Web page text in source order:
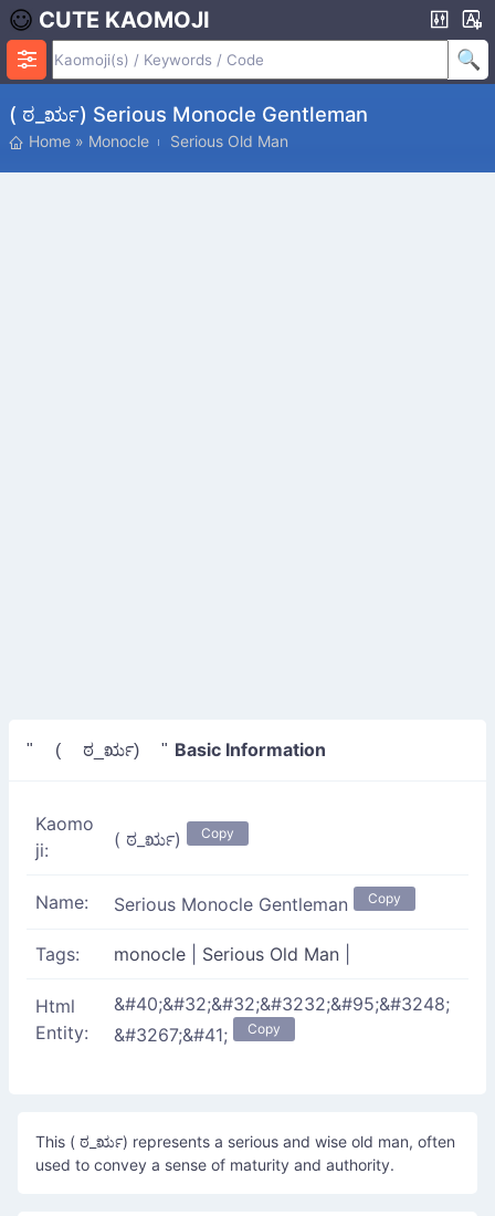
CUTE KAOMOJI
( ಠ_ರೃ) Serious Monocle Gentleman
Home » Monocle Serious Old Man
" ( ಠ_ರೃ) " Basic Information
Kaomo
ji:
( ಠ_ರೃ) Copy
Name: Serious Monocle Gentleman Copy
Tags: monocle Serious Old Man
Html
Entity:
&#40;&#32;&#32;&#3232;&#95;&#3248;
&#3267;&#41;
Copy
This ( ಠ_ರೃ) represents a serious and wise old man, often
used to convey a sense of maturity and authority.